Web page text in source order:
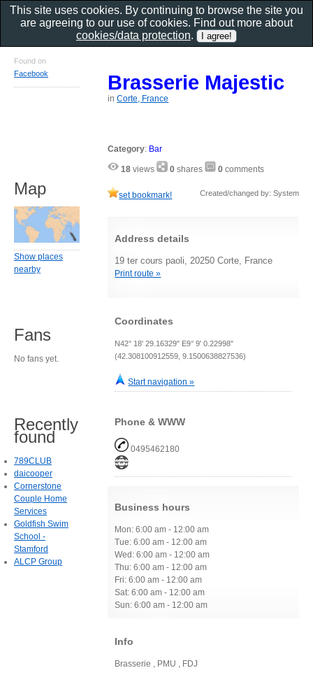
Brasserie Majestic
inCorte, France
Category: Bar
18 views 0 shares 0 comments
set bookmark! Created/changed by: System
Address details
19 ter cours paoli, 20250 Corte, France
Print route »
Coordinates
N42° 18' 29.16329" E9° 9' 0.22998"
(42.308100912559, 9.1500638827536)
Start navigation »
Phone & WWW
0495462180
Business hours
Mon: 6:00 am - 12:00 am
Tue: 6:00 am - 12:00 am
Wed: 6:00 am - 12:00 am
Thu: 6:00 am - 12:00 am
Fri: 6:00 am - 12:00 am
Sat: 6:00 am - 12:00 am
Sun: 6:00 am - 12:00 am
Info
Brasserie , PMU , FDJ
Found on
Facebook
Map
Show places
nearby
Fans
No fans yet.
Recently
found
789CLUB
daicooper
Cornerstone
Couple Home
Services
Goldfish Swim
School -
Stamford
ALCP Group
This site uses cookies. By continuing to browse the site you
are agreeing to our use of cookies. Find out more about
cookies/data protection.